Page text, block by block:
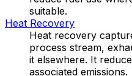
suitable.
Heat Recovery
Heat recovery
process stream,
it elsewhere. It
associated emissions.